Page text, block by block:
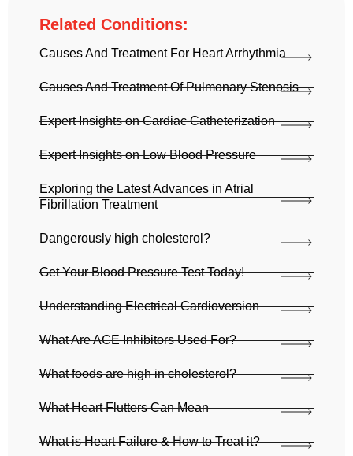
Related Conditions:
Causes And Treatment For Heart Arrhythmia
Causes And Treatment Of Pulmonary Stenosis
Expert Insights on Cardiac Catheterization
Expert Insights on Low Blood Pressure
Exploring the Latest Advances in Atrial
Fibrillation Treatment
Dangerously high cholesterol?
Get Your Blood Pressure Test Today!
Understanding Electrical Cardioversion
What Are ACE Inhibitors Used For?
What foods are high in cholesterol?
What Heart Flutters Can Mean
What is Heart Failure & How to Treat it?